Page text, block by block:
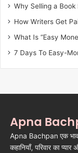
Why Selling a
How Writers Get
What Is “Easy
7 Days To Easy-
Apna
Apna Bachpan एक
कहानियाँ, परिवार का